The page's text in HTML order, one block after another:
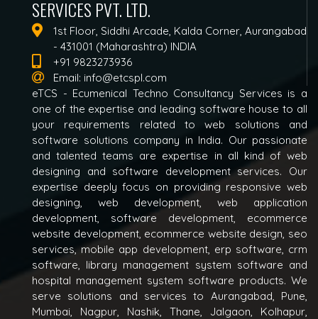
SERVICES PVT. LTD.
1st Floor, Siddhi Arcade, Kalda Corner, Aurangabad
- 431001 (Maharashtra) INDIA
+91 9823273936
Email: info@etcspl.com
eTCS - Ecumenical Techno Consultancy Services is a
one of the expertise and leading software house to all
your requirements related to web solutions and
software solutions company in India. Our passionate
and talented teams are expertise in all kind of web
designing and software development services. Our
expertise deeply focus on providing responsive web
designing, web development, web application
development, software development, ecommerce
website development, ecommerce website design, seo
services, mobile app development, erp software, crm
software, library management system software and
hospital management system software products. We
serve solutions and services to Aurangabad, Pune,
Mumbai, Nagpur, Nashik, Thane, Jalgaon, Kolhapur,